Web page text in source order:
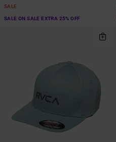
SALE
SALE ON SALE EXTRA 25% OFF